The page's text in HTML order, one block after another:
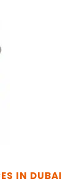
IN DUBAI